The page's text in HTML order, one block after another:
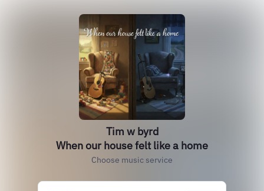
Tim w byrd
When our house felt like a home
Choose music service